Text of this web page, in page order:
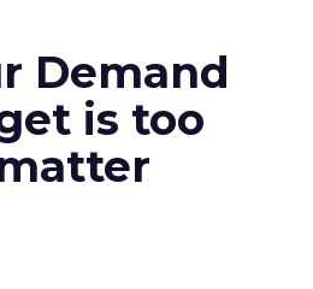
Demand
is too